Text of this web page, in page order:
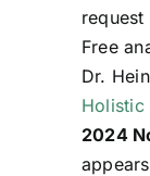
request
Free
Dr.
Holistic
2024